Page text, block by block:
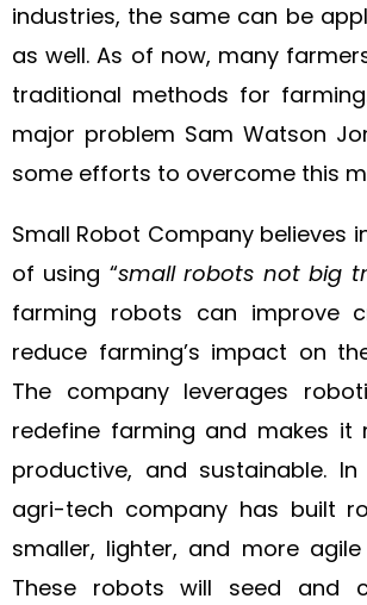
industries, the same can be
as well. As of now, many
traditional methods for
major problem Sam Watson
some efforts to overcome this
Small Robot Company believes
of using “small robots not big
farming robots can improve
reduce farming’s impact on
The company leverages
redefine farming and makes it
productive, and sustainable.
agri-tech company has built
smaller, lighter, and more
These robots will seed and